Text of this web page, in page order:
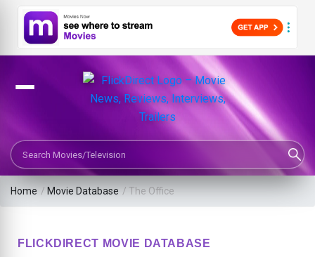
Search Movies or TV Shows
Home / Movie Database /The Office
FLICKDIRECT MOVIE DATABASE